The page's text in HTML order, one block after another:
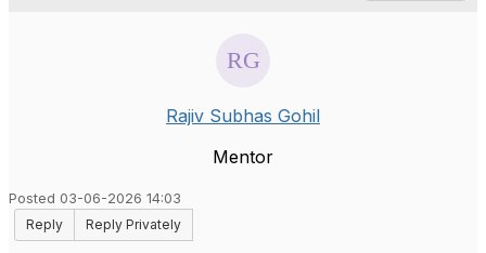
Rajiv Subhas Gohil
Mentor
Posted 03-06-2026 14:03
Reply
Reply Privately